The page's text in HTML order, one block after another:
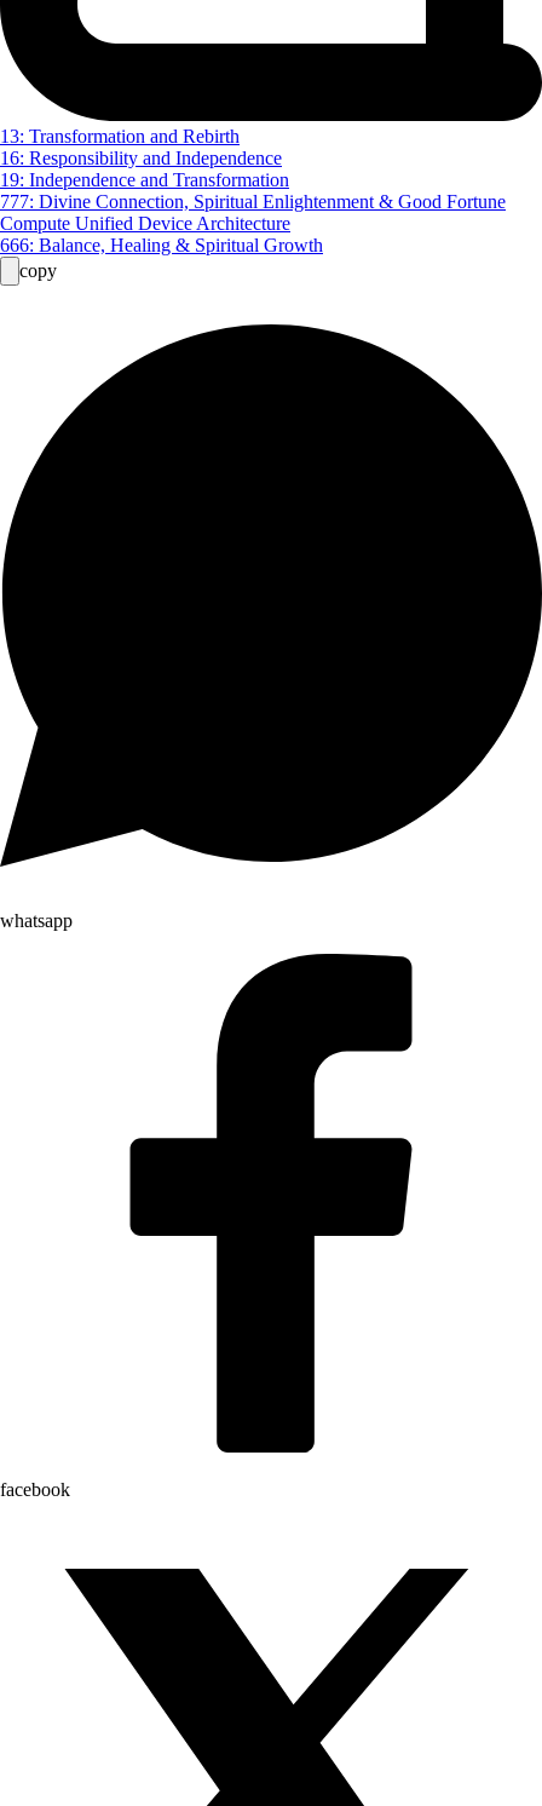
13: Transformation and Rebirth
16: Responsibility and Independence
19: Independence and Transformation
777: Divine Connection, Spiritual Enlightenment & Good Fortune
Compute Unified Device Architecture
666: Balance, Healing & Spiritual Growth
copy
whatsapp
facebook